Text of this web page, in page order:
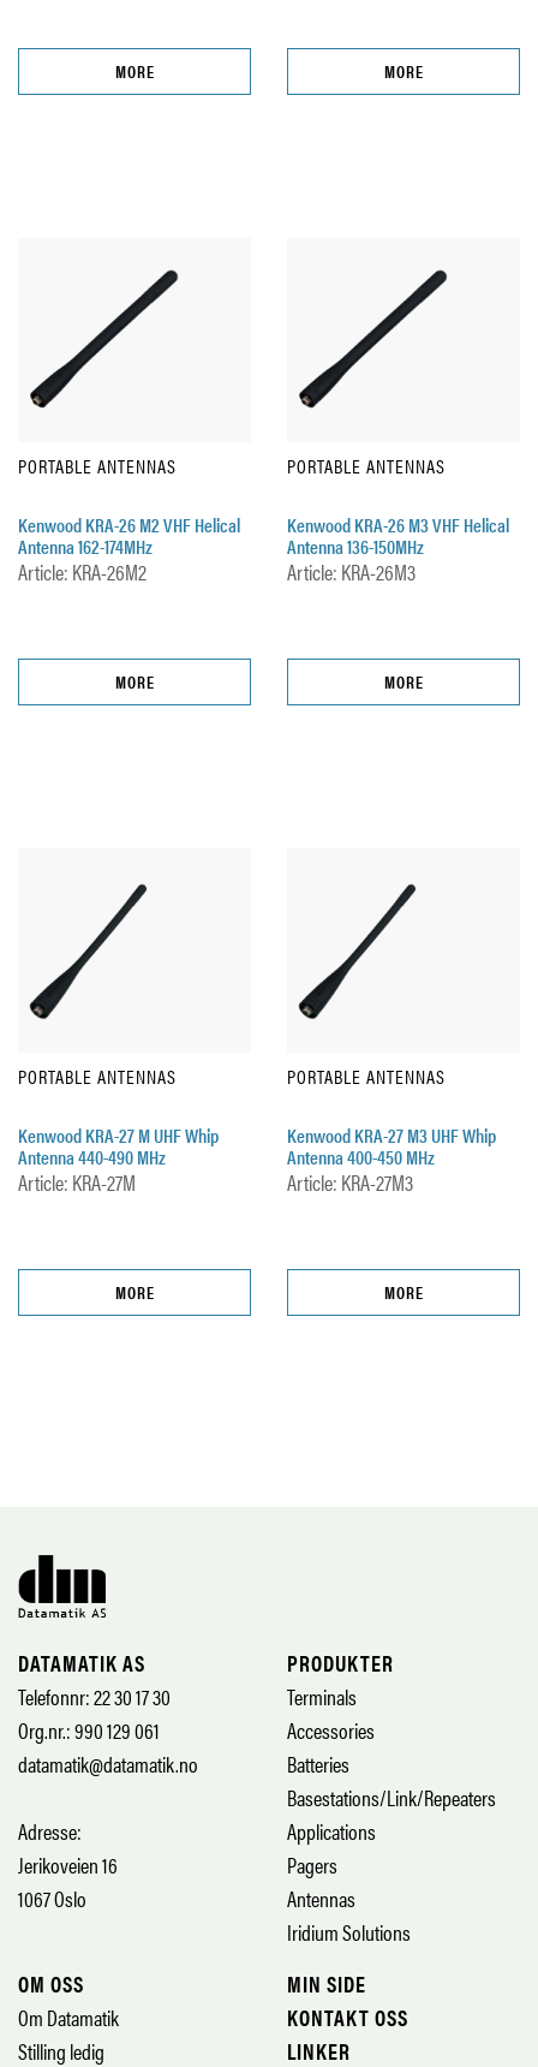
MORE MORE
PORTABLE ANTENNAS
Kenwood KRA-26 M2 VHF Helical
Antenna 162-174MHz
Article: KRA-26M2
MORE
PORTABLE ANTENNAS
Kenwood KRA-26 M3 VHF Helical
Antenna 136-150MHz
Article: KRA-26M3
MORE
PORTABLE ANTENNAS
Kenwood KRA-27 M UHF Whip
Antenna 440-490 MHz
Article: KRA-27M
MORE
PORTABLE ANTENNAS
Kenwood KRA-27 M3 UHF Whip
Antenna 400-450 MHz
Article: KRA-27M3
MORE
DATAMATIK AS
Telefonnr: 22 30 17 30
Org.nr.: 990 129 061
datamatik@datamatik.no
Adresse:
Jerikoveien 16
1067 Oslo
PRODUKTER
Terminals
Accessories
Batteries
Basestations/Link/Repeaters
Applications
Pagers
Antennas
Iridium Solutions
OM OSS
Om Datamatik
Stilling ledig
MIN SIDE
KONTAKT OSS
LINKER